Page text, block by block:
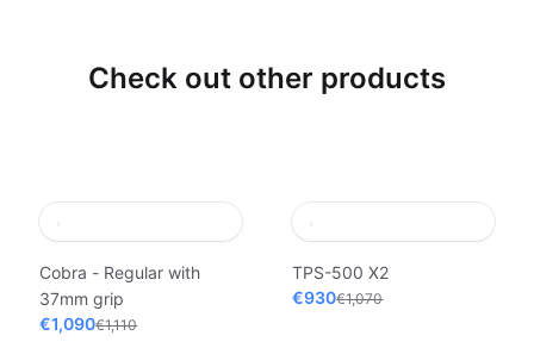
Check out other products
Cobra - Regular with
37mm grip
€1,090€1,110
TPS-500 X2
€930€1,070